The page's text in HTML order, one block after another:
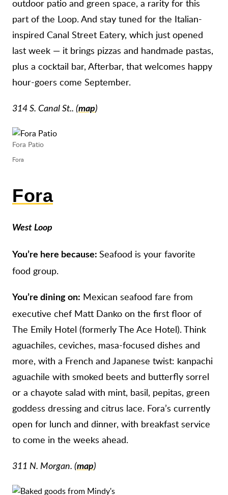
outdoor patio and green space, a rarity for this
part of the Loop. And stay tuned for the Italian-
inspired Canal Street Eatery, which just opened
last week — it brings pizzas and handmade pastas,
plus a cocktail bar, Afterbar, that welcomes happy
hour-goers come September.
314 S. Canal St.. (map)
Fora Patio
Fora
Fora
West Loop
You’re here because: Seafood is your favorite
food group.
You’re dining on: Mexican seafood fare from
executive chef Matt Danko on the first floor of
The Emily Hotel (formerly The Ace Hotel). Think
aguachiles, ceviches, masa-focused dishes and
more, with a French and Japanese twist: kanpachi
aguachile with smoked beets and butterfly sorrel
or a chayote salad with mint, basil, pepitas, green
goddess dressing and citrus lace. Fora’s currently
open for lunch and dinner, with breakfast service
to come in the weeks ahead.
311 N. Morgan. (map)